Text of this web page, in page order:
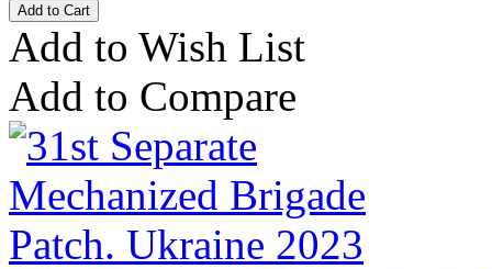
Add to Wish List
Add to Compare